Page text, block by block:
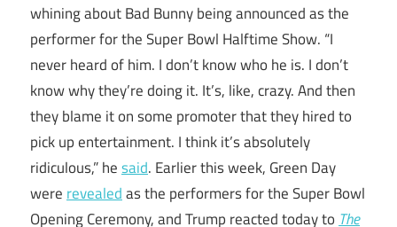
whining about Bad Bunny being announced as the
performer for the Super Bowl Halftime Show. “I
never heard of him. I don’t know who he is. I don’t
know why they’re doing it. It’s, like, crazy. And then
they blame it on some promoter that they hired to
pick up entertainment. I think it’s absolutely
ridiculous,” hesaid. Earlier this week, Green Day
were revealedas the performers for the Super Bowl
Opening Ceremony, and Trump reacted today to The